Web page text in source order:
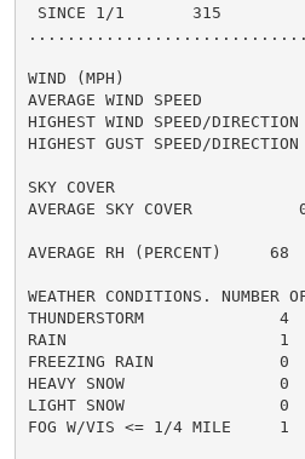
SINCE 1/1       315
WIND (MPH)
AVERAGE WIND SPEED
HIGHEST WIND SPEED/
HIGHEST GUST SPEED/
SKY COVER
AVERAGE SKY COVER
AVERAGE RH (PERCENT)     68
WEATHER CONDITIONS. NUMBER
THUNDERSTORM
RAIN                      1
FREEZING RAIN             0
HEAVY SNOW
LIGHT SNOW
FOG W/VIS <= 1/4 MILE